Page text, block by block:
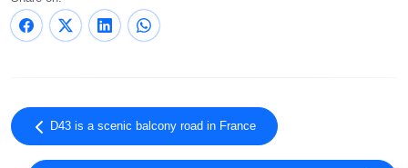
D43 is a scenic balcony road in France